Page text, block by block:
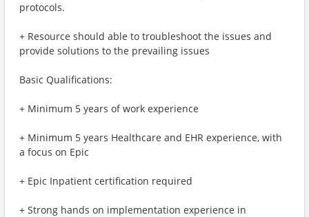
protocols.
+ Resource should able to troubleshoot the issues and
provide solutions to the prevailing issues
Basic Qualifications:
+ Minimum 5 years of work experience
+ Minimum 5 years Healthcare and EHR experience, with
a focus on Epic
+ Epic Inpatient certification required
+ Strong hands on implementation experience in